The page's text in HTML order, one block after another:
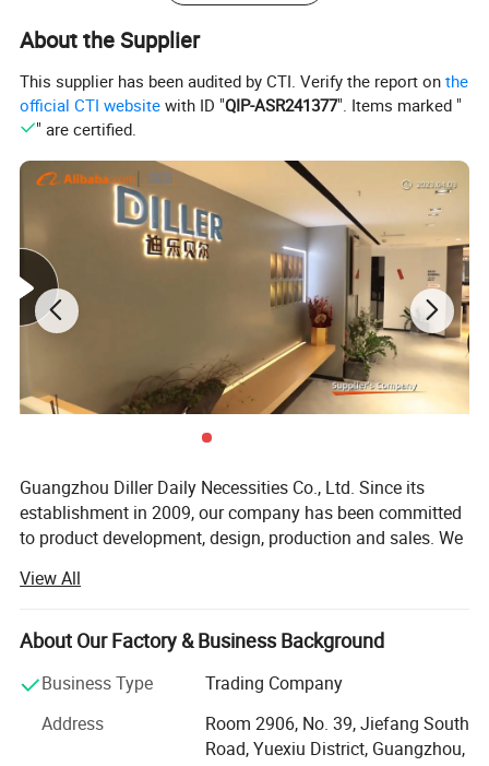
About the Supplier
This supplier has been audited by CTI. Verify the report onthe
official CTI website with ID "QIP-ASR241377". Items marked "
" are certified.
Guangzhou Diller Daily Necessities Co., Ltd. Since its
establishment in 2009, our company has been committed
to product development, design, production and sales. We
designing, producing and marketing of drinking utensils.
Our products mainly include vacuum flask, thermos water
bottles, plastic water bottles, glass water bottles, sports
water bottles, thermos pot, baby water bottles, glass mugs
Our company provide one-to-one services, supporting OEM
View All
About Our Factory & Business Background
Business Type
Trading Company
Address
Room 2906, No. 39, Jiefang South
Road, Yuexiu District, Guangzhou,